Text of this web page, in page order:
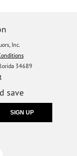
Inc.
34689
save